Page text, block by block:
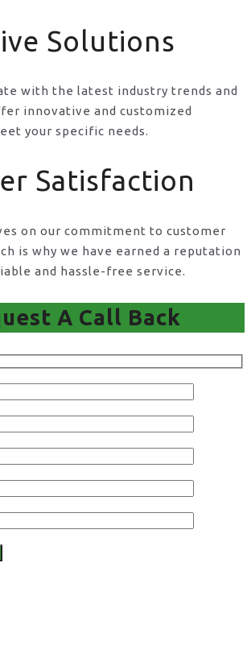
Solutions
with the latest industry trends and
innovative and customized
your specific needs.
Satisfaction
on our commitment to customer
is why we have earned a reputation
and hassle-free service.
A Call Back